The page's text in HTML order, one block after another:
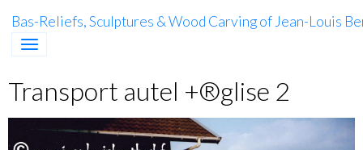
Bas-Reliefs, Sculptures & Wood Carving of Jean-Louis
Transport autel +®glise 2